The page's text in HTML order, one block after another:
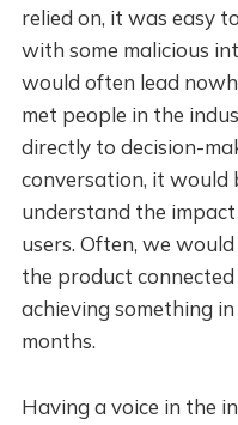
relied on, it was easy
with some malicious
would often lead
met people in the
directly to decision-
conversation, it would
understand the
users. Often, we
the product
achieving something
months.
Having a voice in the